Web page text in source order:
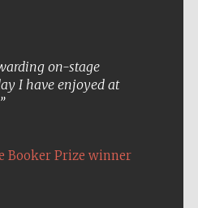
on-stage
I have enjoyed at
Booker Prize winner